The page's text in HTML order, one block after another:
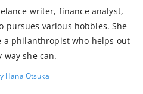
writer, finance analyst,
pursues various hobbies. She
a philanthropist who helps out
way she can.
Hana Otsuka